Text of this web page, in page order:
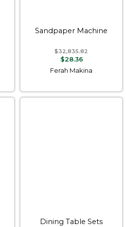
Sandpaper Machine
$32,835.82
$28.36
Ferah Makina
Dining Table Sets